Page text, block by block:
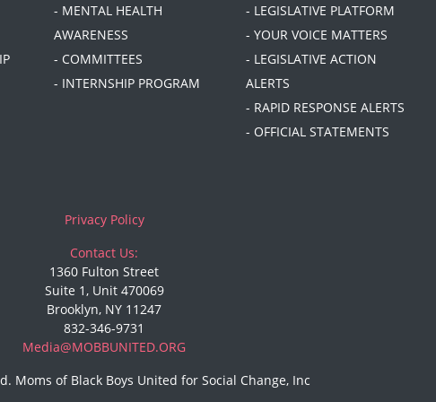
- MENTAL HEALTH
AWARENESS
- COMMITTEES
- INTERNSHIP PROGRAM
- LEGISLATIVE PLATFORM
- YOUR VOICE MATTERS
- LEGISLATIVE ACTION
ALERTS
- RAPID RESPONSE ALERTS
- OFFICIAL STATEMENTS
Privacy Policy
Contact Us:
1360 Fulton Street
Suite 1, Unit 470069
Brooklyn, NY 11247
832-346-9731
Media@MOBBUNITED.ORG
Moms of Black Boys United for Social Change, Inc